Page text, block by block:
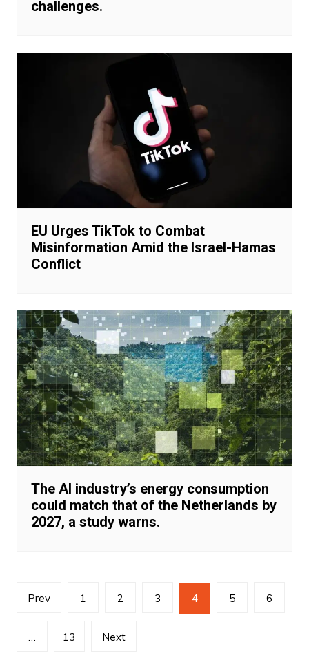
challenges.
EU Urges TikTok to Combat
Misinformation Amid the Israel-Hamas
Conflict
The AI industry’s energy consumption
could match that of the Netherlands by
2027, a study warns.
Posts
Prev 1 2 3 4 5 6
… 13 Next